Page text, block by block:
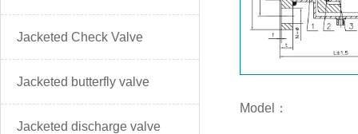
Jacketed Check Valve
Jacketed butterfly valve
Jacketed discharge valve
Model：